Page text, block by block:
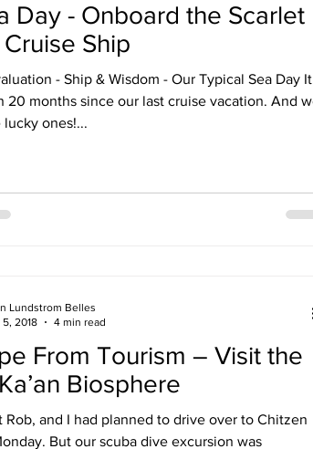
Egypt - 2017 Destinations
Gallello Fan Club Cruise Hawaii
Day - Onboard the Scarlet
Ship
- Ship & Wisdom - Our Typical Sea Day It
months since our last cruise vacation. And we
ones!...
From Tourism – Visit the
Biosphere
Rob, and I had planned to drive over to Chitzen
But our scuba dive excursion was
Lundstrom Belles
2018
4 min read